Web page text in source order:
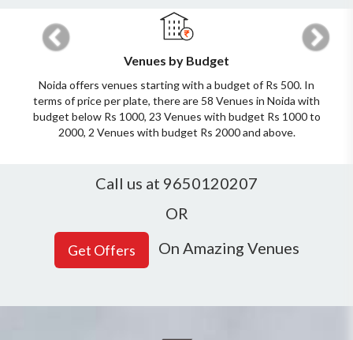
Venues by Budget
Noida offers venues starting with a budget of Rs 500. In
terms of price per plate, there are 58 Venues in Noida with
budget below Rs 1000, 23 Venues with budget Rs 1000 to
2000, 2 Venues with budget Rs 2000 and above.
Previous Next
Call us at 9650120207
OR
On Amazing Venues